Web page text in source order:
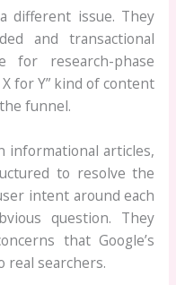
different issue. They
and transactional
for research-phase
for Y” kind of content
funnel.
informational articles,
to resolve the
intent around each
question. They
that Google’s
real searchers.